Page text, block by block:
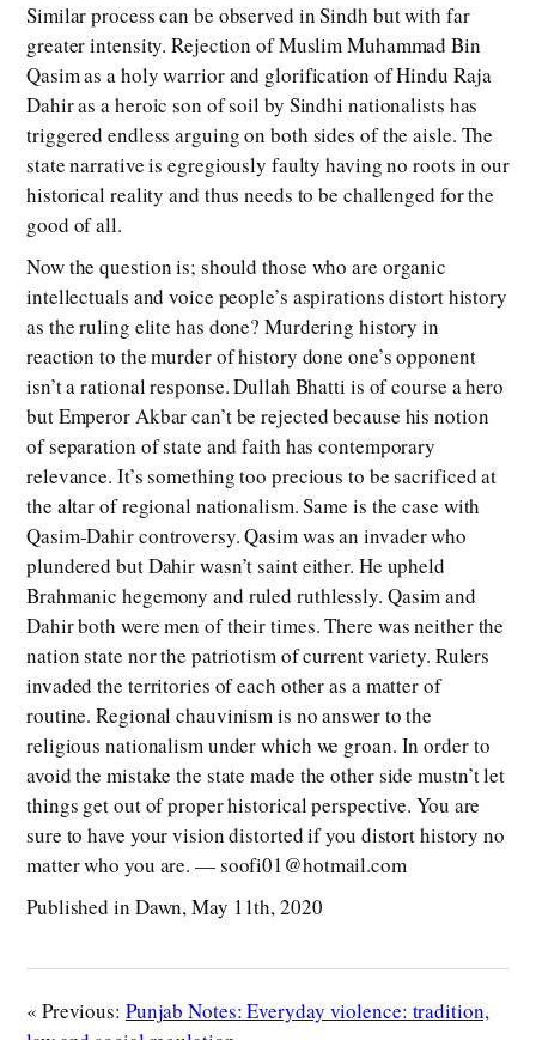
Similar process can be observed in Sindh but with far
greater intensity. Rejection of Muslim Muhammad Bin
Qasim as a holy warrior and glorification of Hindu Raja
Dahir as a heroic son of soil by Sindhi nationalists has
triggered endless arguing on both sides of the aisle. The
state narrative is egregiously faulty having no roots in our
historical reality and thus needs to be challenged for the
good of all.
Now the question is; should those who are organic
intellectuals and voice people’s aspirations distort history
as the ruling elite has done? Murdering history in
reaction to the murder of history done one’s opponent
isn’t a rational response. Dullah Bhatti is of course a hero
but Emperor Akbar can’t be rejected because his notion
of separation of state and faith has contemporary
relevance. It’s something too precious to be sacrificed at
the altar of regional nationalism. Same is the case with
Qasim-Dahir controversy. Qasim was an invader who
plundered but Dahir wasn’t saint either. He upheld
Brahmanic hegemony and ruled ruthlessly. Qasim and
Dahir both were men of their times. There was neither the
nation state nor the patriotism of current variety. Rulers
invaded the territories of each other as a matter of
routine. Regional chauvinism is no answer to the
religious nationalism under which we groan. In order to
avoid the mistake the state made the other side mustn’t let
things get out of proper historical perspective. You are
sure to have your vision distorted if you distort history no
matter who you are. — soofi01@hotmail.com
Published in Dawn, May 11th, 2020
« Previous: Punjab Notes: Everyday violence: tradition,